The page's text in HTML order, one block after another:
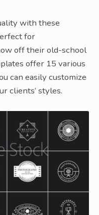
with these
for
off their old-school
offer 15 various
can easily customize
clients’ styles.